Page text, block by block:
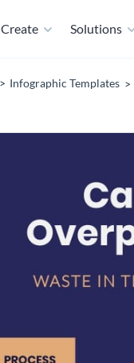
Create Solutions
Infographic Templates